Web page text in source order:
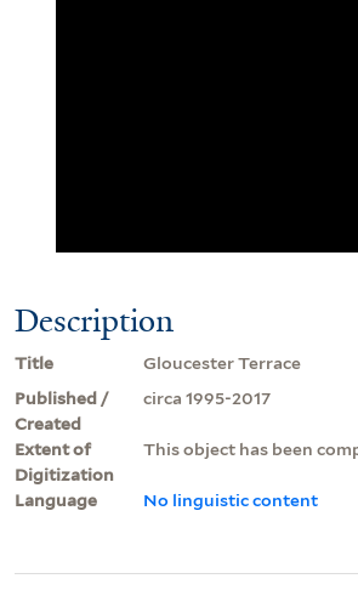
Description
Title
Gloucester Terrace
Published /
Created
circa 1995-2017
Extent of
Digitization
This object has been
Language No linguistic content